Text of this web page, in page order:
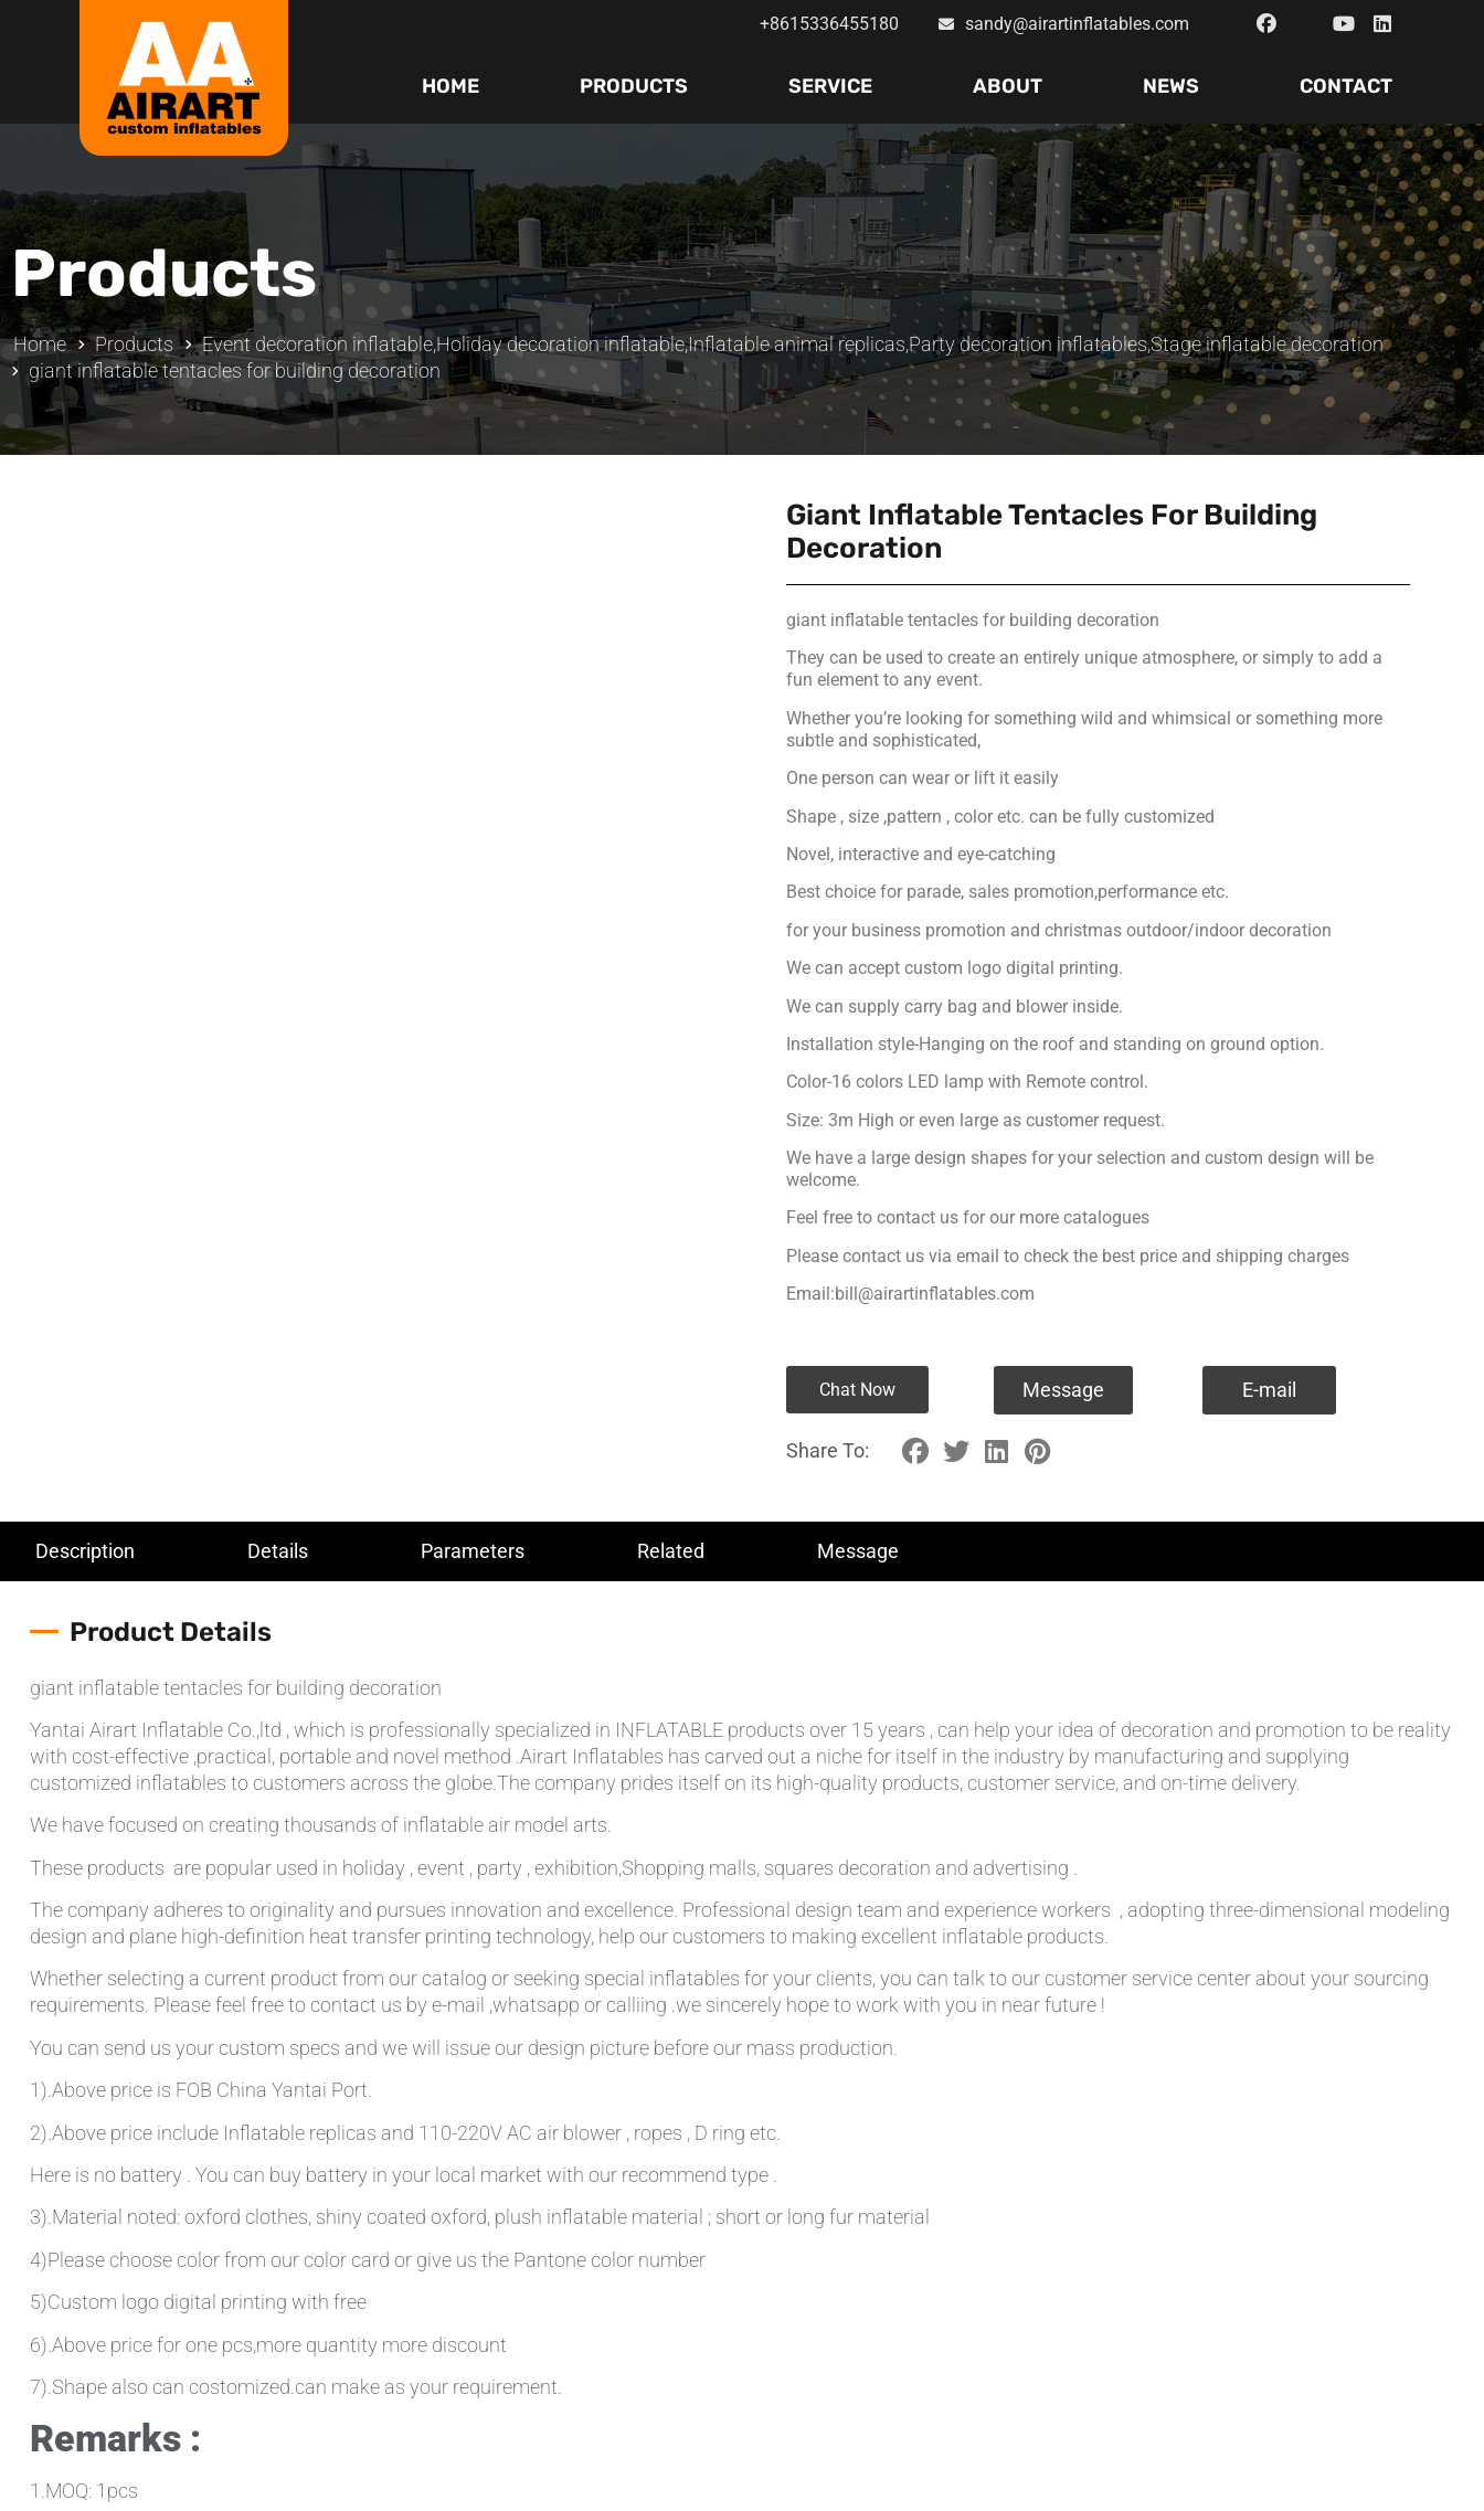
+8615336455180 sandy@airartinflatables.com
HOME PRODUCTS SERVICE ABOUT NEWS CONTACT
Products
Home Products Event decoration inflatable,Holiday decoration inflatable,Inflatable animal replicas,Party decoration inflatables,Stage inflatable decoration
giant inflatable tentacles for building decoration
Giant Inflatable Tentacles For Building
Decoration
giant inflatable tentacles for building decoration
They can be used to create an entirely unique atmosphere, or simply to add a
fun element to any event.
Whether you’re looking for something wild and whimsical or something more
subtle and sophisticated,
One person can wear or lift it easily
Shape , size ,pattern , color etc. can be fully customized
Novel, interactive and eye-catching
Best choice for parade, sales promotion,performance etc.
for your business promotion and christmas outdoor/indoor decoration
We can accept custom logo digital printing.
We can supply carry bag and blower inside.
Installation style-Hanging on the roof and standing on ground option.
Color-16 colors LED lamp with Remote control.
Size: 3m High or even large as customer request.
We have a large design shapes for your selection and custom design will be
welcome.
Feel free to contact us for our more catalogues
Please contact us via email to check the best price and shipping charges
Email:bill@airartinflatables.com
Chat Now Message E-mail
Share To:
Description Details Parameters Related Message
Product Details
giant inflatable tentacles for building decoration
Yantai Airart Inflatable Co.,ltd , which is professionally specialized in INFLATABLE products over 15 years , can help your idea of decoration and promotion to be reality
with cost-effective ,practical, portable and novel method .Airart Inflatables has carved out a niche for itself in the industry by manufacturing and supplying
customized inflatables to customers across the globe.The company prides itself on its high-quality products, customer service, and on-time delivery.
We have focused on creating thousands of inflatable air model arts.
These products are popular used in holiday , event , party , exhibition,Shopping malls, squares decoration and advertising .
The company adheres to originality and pursues innovation and excellence. Professional design team and experience workers , adopting three-dimensional modeling
design and plane high-definition heat transfer printing technology, help our customers to making excellent inflatable products.
Whether selecting a current product from our catalog or seeking special inflatables for your clients, you can talk to our customer service center about your sourcing
requirements. Please feel free to contact us by e-mail ,whatsapp or calliing .we sincerely hope to work with you in near future !
You can send us your custom specs and we will issue our design picture before our mass production.
1).Above price is FOB China Yantai Port.
2).Above price include Inflatable replicas and 110-220V AC air blower , ropes , D ring etc.
Here is no battery . You can buy battery in your local market with our recommend type .
3).Material noted: oxford clothes, shiny coated oxford, plush inflatable material ; short or long fur material
4)Please choose color from our color card or give us the Pantone color number
5)Custom logo digital printing with free
6).Above price for one pcs,more quantity more discount
7).Shape also can costomized.can make as your requirement.
Remarks :
1.MOQ: 1pcs